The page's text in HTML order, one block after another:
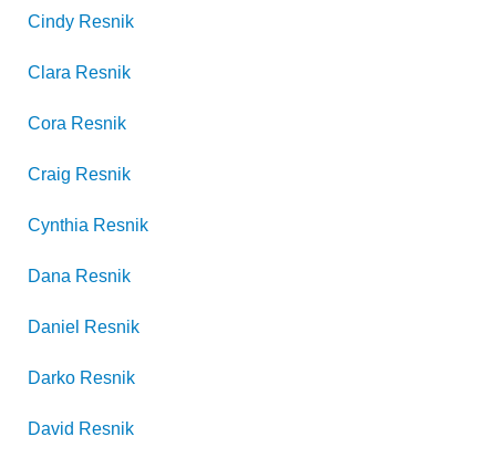
Cindy Resnik
Clara Resnik
Cora Resnik
Craig Resnik
Cynthia Resnik
Dana Resnik
Daniel Resnik
Darko Resnik
David Resnik